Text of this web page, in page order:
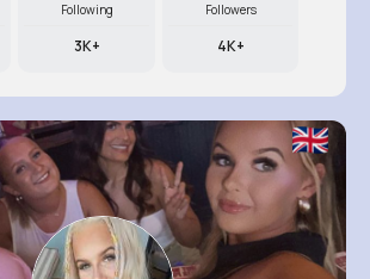
Following
3K+
Followers
4K+